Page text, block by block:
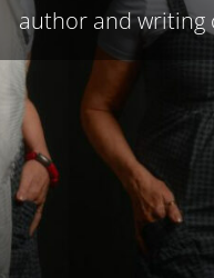
author and writing